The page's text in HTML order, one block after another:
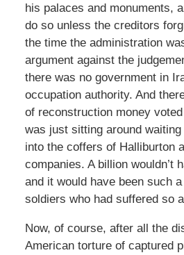
his palaces and monuments,
do so unless the creditors
the time the administration
argument against the
there was no government in
occupation authority. And
of reconstruction money
was just sitting around
into the coffers of Halliburton
companies. A billion wouldn’t
and it would have been such
soldiers who had suffered so
Now, of course, after all the
American torture of captured